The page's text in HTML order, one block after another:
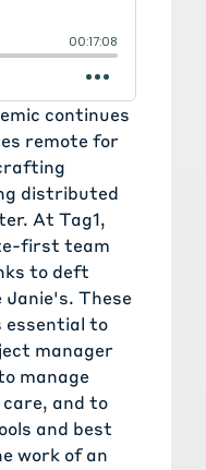
continues
remote for
distributed
At Tag1,
first team
to deft
These
essential to
manager
manage
and to
and best
work of an